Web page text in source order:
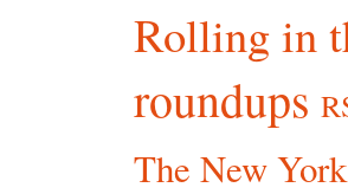
Rolling in
roundups
The New